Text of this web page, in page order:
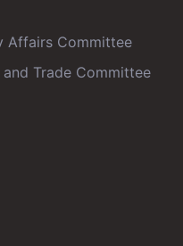
Affairs Committee
Trade Committee